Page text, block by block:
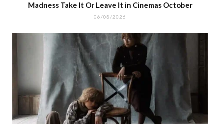
Madness Take It Or Leave It in Cinemas October
06/08/2026